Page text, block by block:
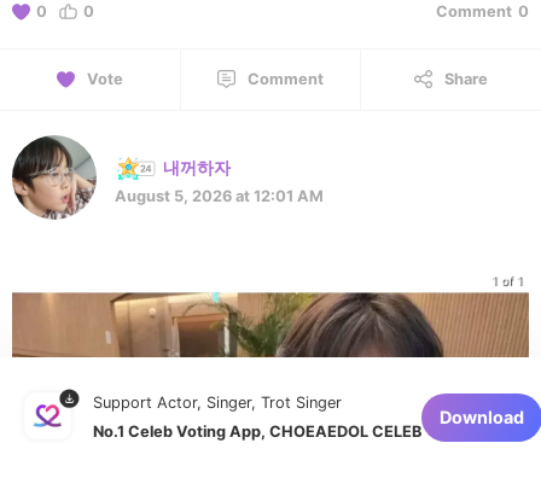
0 0 Comment 0
Vote Comment Share
내꺼하자
August 5, 2026 at 12:01 AM
1 of 1
Support Actor, Singer, Trot Singer
No.1 Celeb Voting App, CHOEAEDOL CELEB
Download